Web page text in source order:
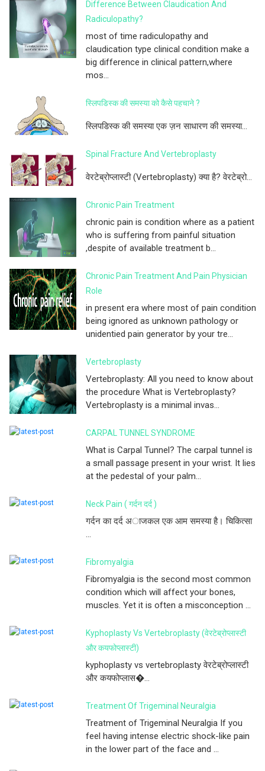
Difference Between Claudication And
Radiculopathy?
most of time radiculopathy and
claudication type clinical condition make a
big difference in clinical pattern,where
mos...
स्लिपडिस्क की समस्या को कैसे पहचाने ?
स्लिपडिस्क की समस्या एक ज़न साधारण की समस्या...
Spinal Fracture And Vertebroplasty
वेरटेब्रोप्लास्टी (Vertebroplasty) क्या है? वेरटेब्रो...
Chronic Pain Treatment
chronic pain is condition where as a patient
who is suffering from painful situation
,despite of available treatment b...
Chronic Pain Treatment And Pain Physician
Role
in present era where most of pain condition
being ignored as unknown pathology or
unidentied pain generator by your tre...
Vertebroplasty
Vertebroplasty: All you need to know about
the procedure What is Vertebroplasty?
Vertebroplasty is a minimal invas...
CARPAL TUNNEL SYNDROME
What is Carpal Tunnel? The carpal tunnel is
a small passage present in your wrist. It lies
at the pedestal of your palm...
Neck Pain ( गर्दन दर्द )
गर्दन का दर्द अाजकल एक आम समस्या है। चिकित्सा
...
Fibromyalgia
Fibromyalgia is the second most common
condition which will affect your bones,
muscles. Yet it is often a misconception ...
Kyphoplasty Vs Vertebroplasty (वेरटेब्रोप्लास्टी
और कयफोप्लास्टी)
kyphoplasty vs vertebroplasty वेरटेब्रोप्लास्टी
और कयफोप्लास�...
Treatment Of Trigeminal Neuralgia
Treatment of Trigeminal Neuralgia If you
feel having intense electric shock-like pain
in the lower part of the face and ...